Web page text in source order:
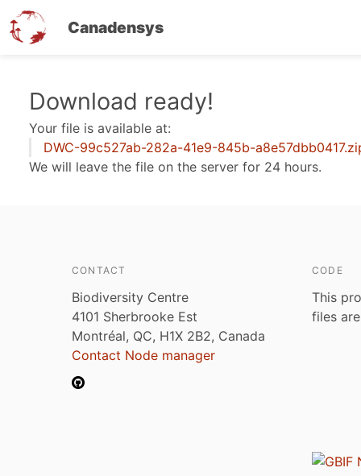
Canadensys
content
Download ready!
Your file is available at:
DWC-99c527ab-282a-41e9-845b-
We will leave the file on the server for 24 hours.
CONTACT
Biodiversity Centre
4101 Sherbrooke Est
Montréal, QC, H1X 2B2, Canada
Contact Node manager
CODE
This
files